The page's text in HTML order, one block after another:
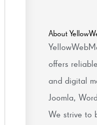
About
offers
and digital
Joomla,
We strive to